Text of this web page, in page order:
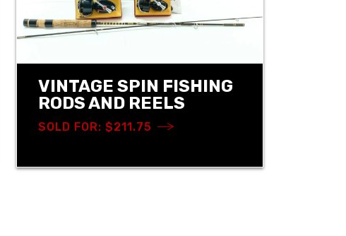
VINTAGE SPIN FISHING
RODS AND REELS
SOLD FOR: $211.75